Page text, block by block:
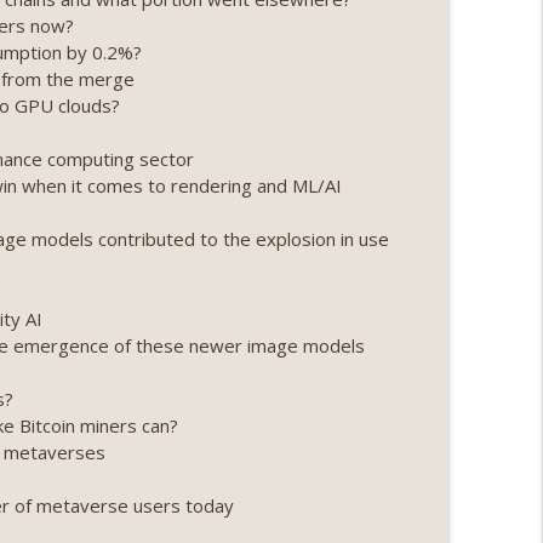
the AI DeFi apocalypse fizzles, NY’s
2.0 extended to audit firms, Kraken v
leaves the EU, Strategy’s new framework)
more MSTR) (EP.727)
crypto tax, Open weight AI vs the AI boom)
now?
by 0.2%?
the merge
GPU clouds?
computing sector
when it comes to rendering and ML/AI
models contributed to the explosion in use
AI
of these newer image models
Bitcoin miners can?
metaverses
of metaverse users today